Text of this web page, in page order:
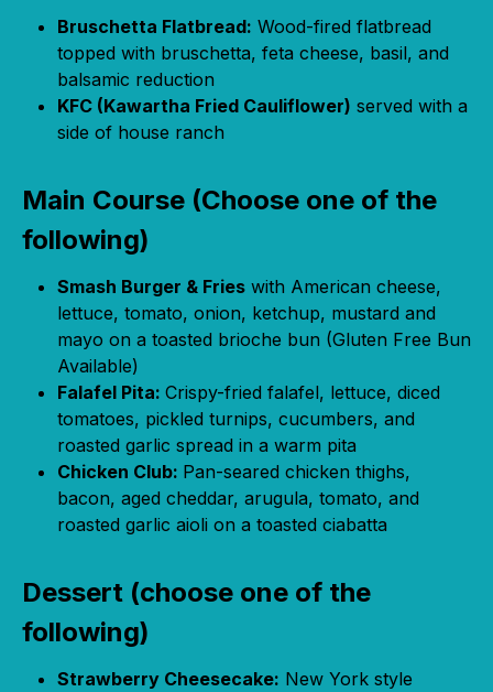
Bruschetta Flatbread: Wood-fired flatbread
topped with bruschetta, feta cheese, basil, and
balsamic reduction
KFC (Kawartha Fried Cauliflower) served with a
side of house ranch
Main Course (Choose one of the
following)
Smash Burger & Fries with American cheese,
lettuce, tomato, onion, ketchup, mustard and
mayo on a toasted brioche bun (Gluten Free Bun
Available)
Falafel Pita: Crispy-fried falafel, lettuce, diced
tomatoes, pickled turnips, cucumbers, and
roasted garlic spread in a warm pita
Chicken Club: Pan-seared chicken thighs,
bacon, aged cheddar, arugula, tomato, and
roasted garlic aioli on a toasted ciabatta
Dessert (choose one of the
following)
Strawberry Cheesecake: New York style